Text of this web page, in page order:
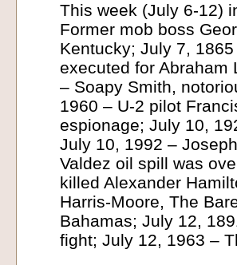
This week (July 6-12)
Former mob boss
Kentucky; July 7,
executed for Abraham
– Soapy Smith,
1960 – U-2 pilot
espionage; July 10,
July 10, 1992 –
Valdez oil spill was
killed Alexander
Harris-Moore, The
Bahamas; July 12,
fight; July 12, 1963 –